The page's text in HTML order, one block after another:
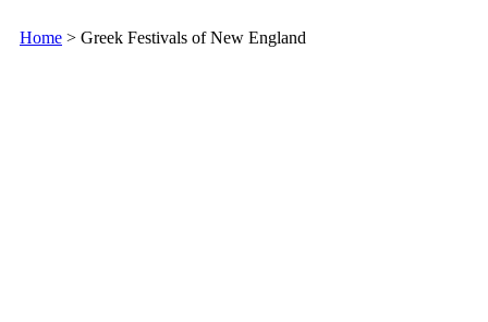
Home > Greek Festivals of New England